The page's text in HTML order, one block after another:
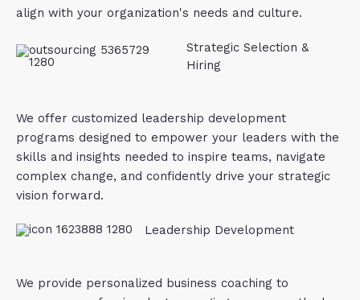
align with your organization's needs and culture.
Strategic Selection &
Hiring
We offer customized leadership development
programs designed to empower your leaders with the
skills and insights needed to inspire teams, navigate
complex change, and confidently drive your strategic
vision forward.
Leadership Development
We provide personalized business coaching to